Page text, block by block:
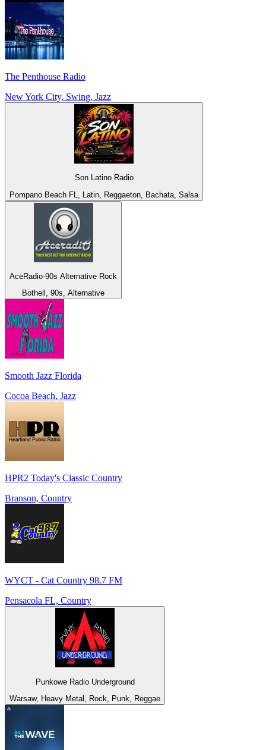
The Penthouse Radio
New York City, Swing, Jazz
Son Latino Radio
Pompano Beach FL, Latin, Reggaeton, Bachata, Salsa
AceRadio-90s Alternative Rock
Bothell, 90s, Alternative
Smooth Jazz Florida
Cocoa Beach, Jazz
HPR2 Today's Classic Country
Branson, Country
WYCT - Cat Country 98.7 FM
Pensacola FL, Country
Punkowe Radio Underground
Warsaw, Heavy Metal, Rock, Punk, Reggae